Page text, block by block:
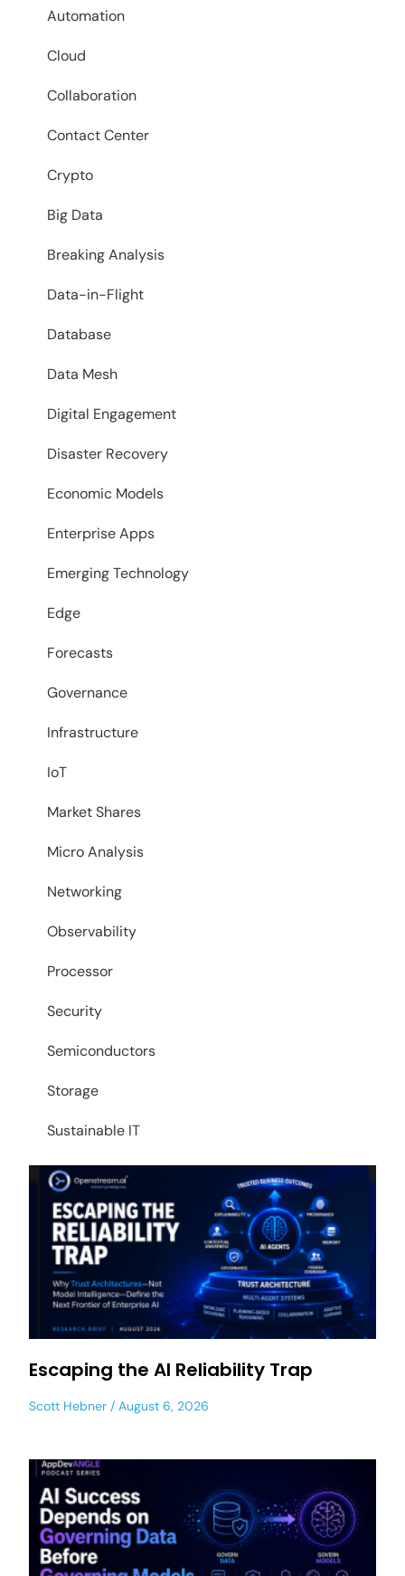
Automation
Cloud
Collaboration
Contact Center
Crypto
Big Data
Breaking Analysis
Data-in-Flight
Database
Data Mesh
Digital Engagement
Disaster Recovery
Economic Models
Enterprise Apps
Emerging Technology
Edge
Forecasts
Governance
Infrastructure
IoT
Market Shares
Micro Analysis
Networking
Observability
Processor
Security
Semiconductors
Storage
Sustainable IT
Escaping the AI Reliability Trap
Scott Hebner August 6, 2026